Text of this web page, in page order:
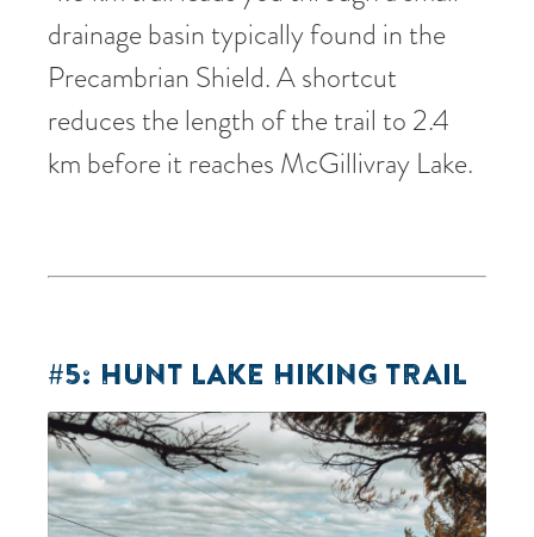
drainage basin typically found in the
Precambrian Shield. A shortcut
reduces the length of the trail to 2.4
km before it reaches McGillivray Lake.
#5: HUNT LAKE HIKING TRAIL